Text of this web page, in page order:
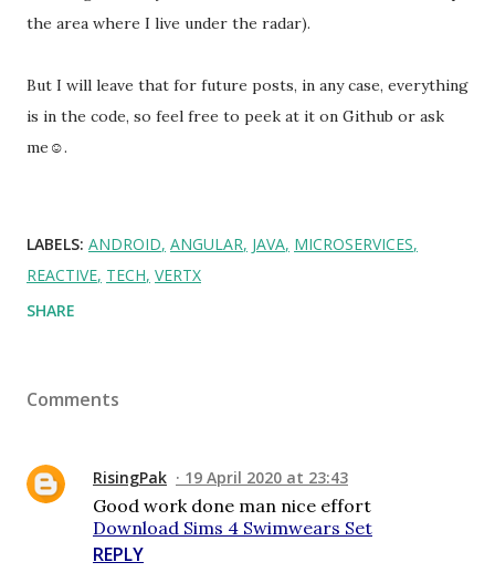
the area where I live under the radar).
But I will leave that for future posts, in any case, everything
is in the code, so feel free to peek at it on Github or ask
me☺.
LABELS: ANDROID ANGULAR JAVA MICROSERVICES
REACTIVE TECH VERTX
SHARE
Comments
RisingPak 19 April 2020 at 23:43
Good work done man nice effort
Download Sims 4 Swimwears Set
REPLY